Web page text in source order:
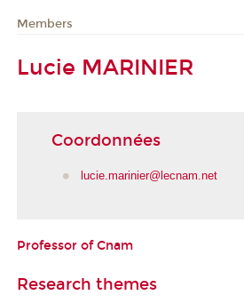
Members
Lucie MARINIER
Coordonnées
lucie.marinier@lecnam.net
Professor of Cnam
Research themes